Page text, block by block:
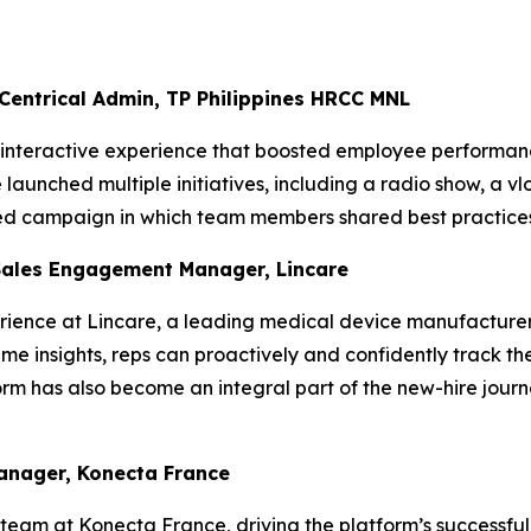
Admin, TP Philippines HRCC MNL
experience that boosted employee
multiple initiatives, including a radio show, a
in which team members shared best
Engagement Manager, Lincare
at Lincare, a leading medical device
insights, reps can proactively and confidently track
has also become an integral part of the new-hire
Konecta France
at Konecta France, driving the platform’s